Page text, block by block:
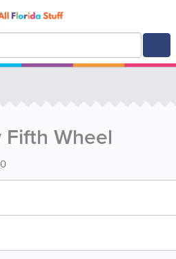
Wheel